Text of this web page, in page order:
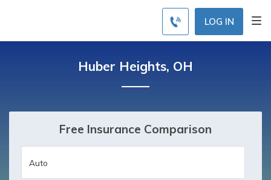
LOG IN
Huber Heights, OH
Free Insurance Comparison